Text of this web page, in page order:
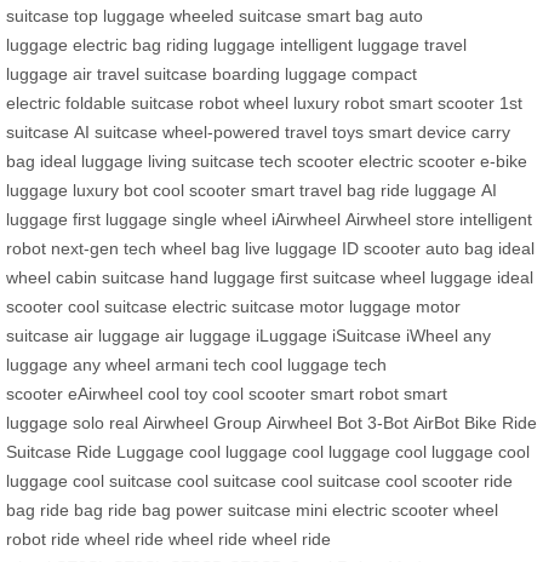
suitcase top luggage wheeled suitcase smart bag auto
luggage electric bag riding luggage intelligent luggage travel
luggage air travel suitcase boarding luggage compact
electric foldable suitcase robot wheel luxury robot smart scooter 1st
suitcase AI suitcase wheel-powered travel toys smart device carry
bag ideal luggage living suitcase tech scooter electric scooter e-bike
luggage luxury bot cool scooter smart travel bag ride luggage AI
luggage first luggage single wheel iAirwheel Airwheel store intelligent
robot next-gen tech wheel bag live luggage ID scooter auto bag ideal
wheel cabin suitcase hand luggage first suitcase wheel luggage ideal
scooter cool suitcase electric suitcase motor luggage motor
suitcase air luggage air luggage iLuggage iSuitcase iWheel any
luggage any wheel armani tech cool luggage tech
scooter eAirwheel cool toy cool scooter smart robot smart
luggage solo real Airwheel Group Airwheel Bot 3-Bot AirBot Bike Ride
Suitcase Ride Luggage cool luggage cool luggage cool luggage cool
luggage cool suitcase cool suitcase cool suitcase cool scooter ride
bag ride bag ride bag power suitcase mini electric scooter wheel
robot ride wheel ride wheel ride wheel ride